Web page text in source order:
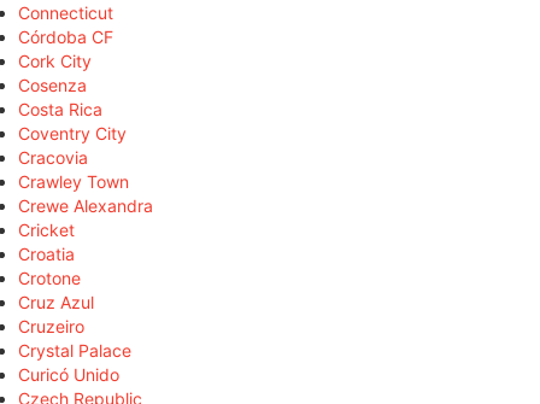
Connecticut
Córdoba CF
Cork City
Cosenza
Costa Rica
Coventry City
Cracovia
Crawley Town
Crewe Alexandra
Cricket
Croatia
Crotone
Cruz Azul
Cruzeiro
Crystal Palace
Curicó Unido
Czech Republic